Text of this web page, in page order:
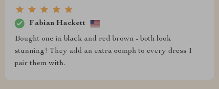
Fabian Hackett
Bought one in black and red brown - both look
stunning! They add an extra oomph to every dress I
pair them with.